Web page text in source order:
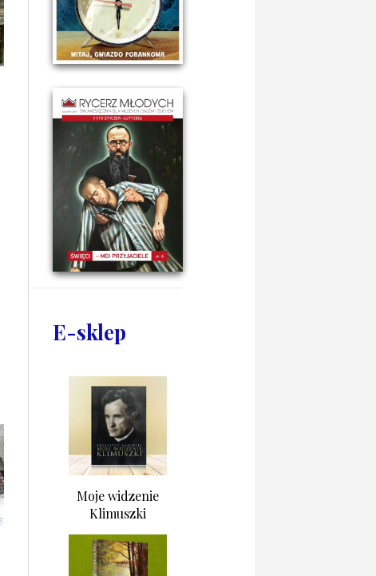
E-sklep
Moje widzenie
Klimuszki